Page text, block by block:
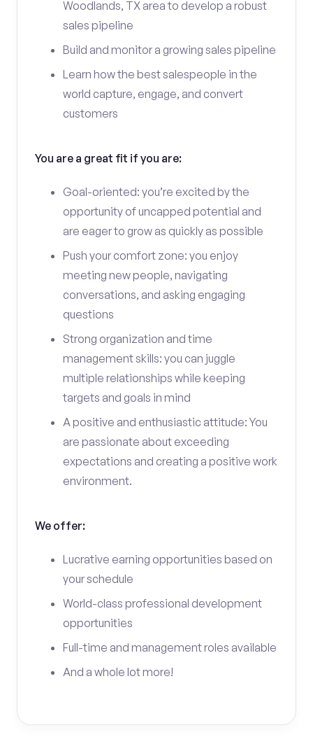
Woodlands, TX area to develop a robust
sales pipeline
Build and monitor a growing sales pipeline
Learn how the best salespeople in the
world capture, engage, and convert
customers
You are a great fit if you are:
Goal-oriented: you’re excited by the
opportunity of uncapped potential and
are eager to grow as quickly as possible
Push your comfort zone: you enjoy
meeting new people, navigating
conversations, and asking engaging
questions
Strong organization and time
management skills: you can juggle
multiple relationships while keeping
targets and goals in mind
A positive and enthusiastic attitude: You
are passionate about exceeding
expectations and creating a positive work
environment.
We offer:
Lucrative earning opportunities based on
your schedule
World-class professional development
opportunities
Full-time and management roles available
And a whole lot more!